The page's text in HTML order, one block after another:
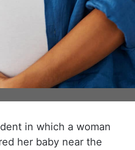
in which a woman
her baby near the